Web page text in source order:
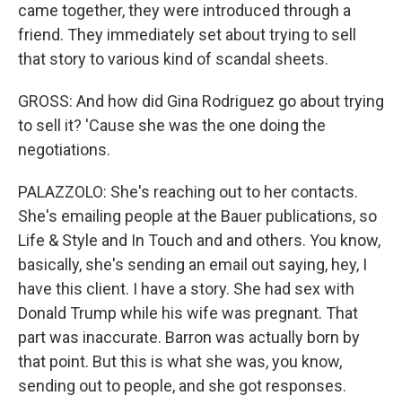
came together, they were introduced through a
friend. They immediately set about trying to sell
that story to various kind of scandal sheets.
GROSS: And how did Gina Rodriguez go about trying
to sell it? 'Cause she was the one doing the
negotiations.
PALAZZOLO: She's reaching out to her contacts.
She's emailing people at the Bauer publications, so
Life & Style and In Touch and and others. You know,
basically, she's sending an email out saying, hey, I
have this client. I have a story. She had sex with
Donald Trump while his wife was pregnant. That
part was inaccurate. Barron was actually born by
that point. But this is what she was, you know,
sending out to people, and she got responses.